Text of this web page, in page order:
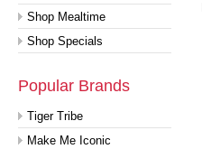
Shop Mealtime
Shop Specials
Popular Brands
Tiger Tribe
Make Me Iconic